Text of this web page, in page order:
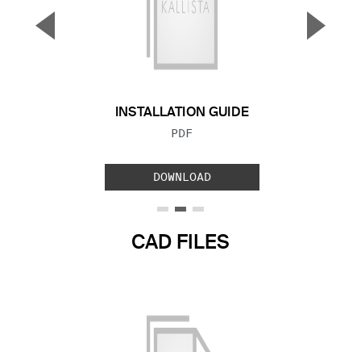
INSTALLATION GUIDE
FILE TYPE:
PDF
DOWNLOAD
▼ ▲
CAD FILES